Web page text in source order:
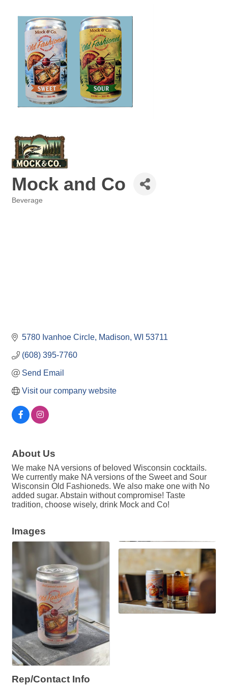
Mock and Co
Beverage
5780 Ivanhoe Circle Madison WI 53711
(608) 395-7760
Send Email
Visit our company website
About Us
We make NA versions of beloved Wisconsin cocktails.
We currently make NA versions of the Sweet and Sour
Wisconsin Old Fashioneds. We also make one with No
added sugar. Abstain without compromise! Taste
tradition, choose wisely, drink Mock and Co!
Images
Rep/Contact Info